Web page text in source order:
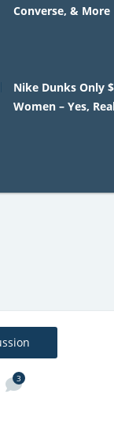
Converse, & More
Nike Dunks Only
Women – Yes,
3